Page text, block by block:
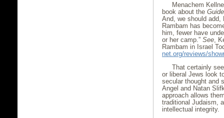
Menachem
book about the Guide
And, we should add,
Rambam has
him, fewer have
or her camp.” See ,
Rambam in Israel
net.org/reviews/
That certainly
or liberal Jews look
secular thought and
Angel and Natan
approach allows
traditional Judaism,
intellectual integrity.